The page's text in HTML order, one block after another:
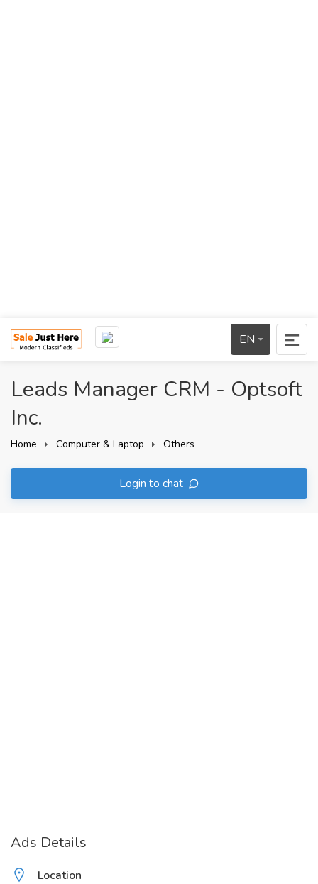
EN
Leads Manager CRM - Optsoft
Inc.
Home Computer & Laptop Others
Login to chat
Ads Details
Location